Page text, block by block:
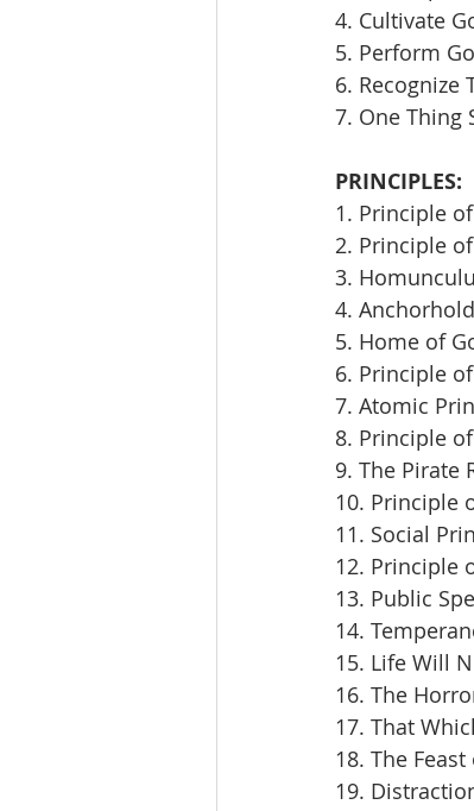
4. Cultivate
5. Perform
6. Recognize
7. One Thing
PRINCIPLES:
1. Principle
2. Principle
3.
4. Anchorhold
5. Home of
6. Principle
7. Atomic
8. Principle
9. The Pirate
10. Principle
11. Social
12. Principle
13. Public
14.
15. Life Will
16. The
17. That
18. The
19.